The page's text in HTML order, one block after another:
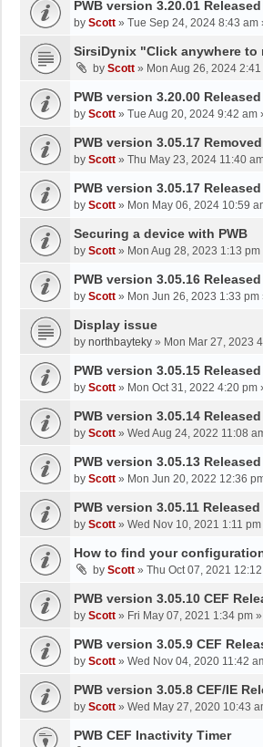
PWB version 3.20.01 Released
by Scott » Tue Sep 24, 2024 8:43 am
SirsiDynix "Click anywhere to
by Scott » Mon Aug 26, 2024
PWB version 3.20.00 Released
by Scott » Tue Aug 20, 2024 9:42 am
PWB version 3.05.17 Removed
by Scott » Thu May 23, 2024 11:40
PWB version 3.05.17 Released
by Scott » Mon May 06, 2024 10:59
Securing a device with PWB
by Scott » Mon Aug 28, 2023 1:13 pm
PWB version 3.05.16 Released
by Scott » Mon Jun 26, 2023 1:33 pm
Display issue
by northbayteky » Mon Mar 27, 2023
PWB version 3.05.15 Released
by Scott » Mon Oct 31, 2022 4:20 pm
PWB version 3.05.14 Released
by Scott » Wed Aug 24, 2022 11:08
PWB version 3.05.13 Released
by Scott » Mon Jun 20, 2022 12:36
PWB version 3.05.11 Released
by Scott » Wed Nov 10, 2021 1:11 pm
How to find your
by Scott » Thu Oct 07, 2021
PWB version 3.05.10 CEF
by Scott » Fri May 07, 2021 1:34 pm
PWB version 3.05.9 CEF
by Scott » Wed Nov 04, 2020 11:42
PWB version 3.05.8 CEF/IE
by Scott » Wed May 27, 2020 10:43
PWB CEF Inactivity Timer